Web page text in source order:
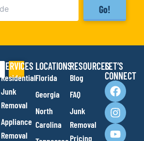
Go!
SERVICES
Residential
Junk
Removal
Appliance
Removal
LOCATIONS
Florida
Georgia
North
Carolina
RESOURCES
Blog
FAQ
Junk
Removal
Pricing
LET’S
CONNECT
F
a
c
e
b
I
n
s
t
a
Y
o
u
t
u
E
n
v
e
l